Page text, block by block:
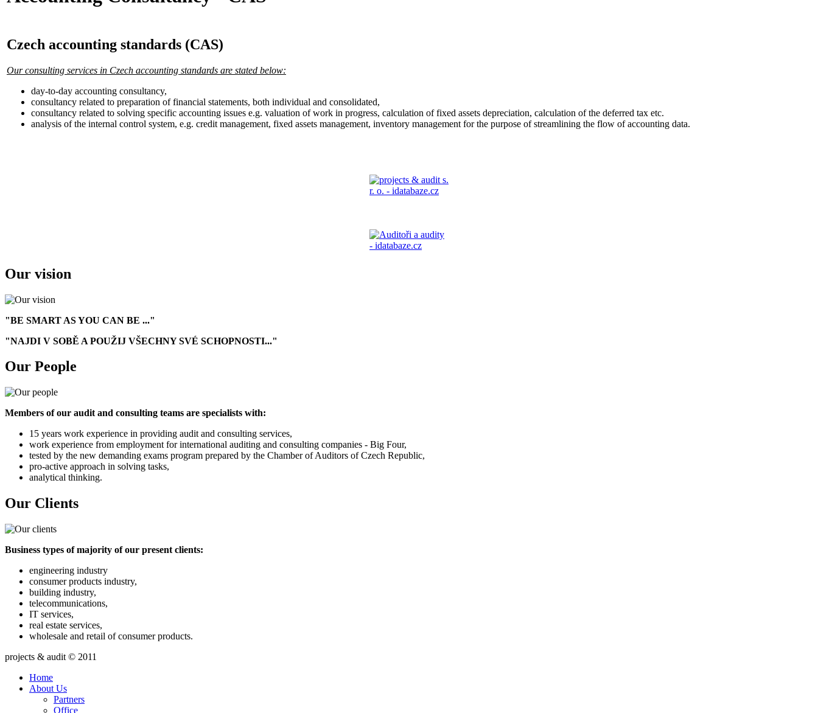
Czech accounting standards (CAS)
Our consulting services in Czech accounting standards are stated below:
day-to-day accounting consultancy,
consultancy related to preparation of financial statements, both individual and consolidated,
consultancy related to solving specific accounting issues e.g. valuation of work in progress, calculation of fixed assets depreciation, calculation of the deferred tax etc.
analysis of the internal control system, e.g. credit management, fixed assets management, inventory management for the purpose of streamlining the flow of accounting data.
Our vision
"BE SMART AS YOU CAN BE ..."
"NAJDI V SOBĚ A POUŽIJ VŠECHNY SVÉ SCHOPNOSTI..."
Our People
Members of our audit and consulting teams are specialists with:
15 years work experience in providing audit and consulting services,
work experience from employment for international auditing and consulting companies - Big Four,
tested by the new demanding exams program prepared by the Chamber of Auditors of Czech Republic,
pro-active approach in solving tasks,
analytical thinking.
Our Clients
Business types of majority of our present clients:
engineering industry
consumer products industry,
building industry,
telecommunications,
IT services,
real estate services,
wholesale and retail of consumer products.
projects & audit © 2011
Home
About Us
Partners
Office